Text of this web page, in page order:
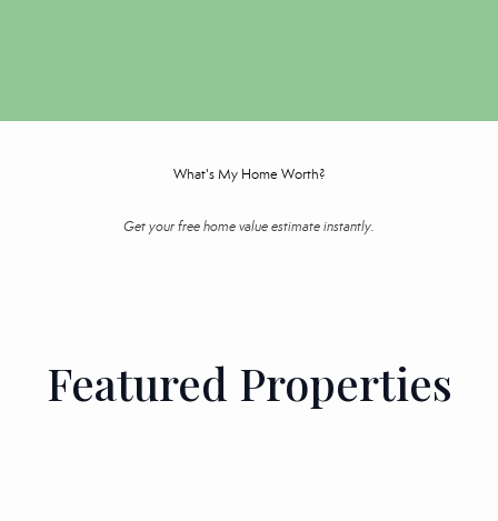
What's My Home Worth?
Get your free home value estimate instantly.
Featured Properties